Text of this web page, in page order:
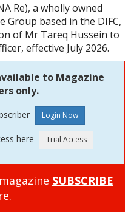
Re), a wholly owned
Group based in the DIFC,
of Mr Tareq Hussein to
effective July 2026.
to Magazine
only.
here
SUBSCRIBE